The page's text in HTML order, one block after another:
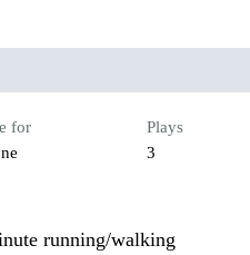
for
Plays
3
running/walking